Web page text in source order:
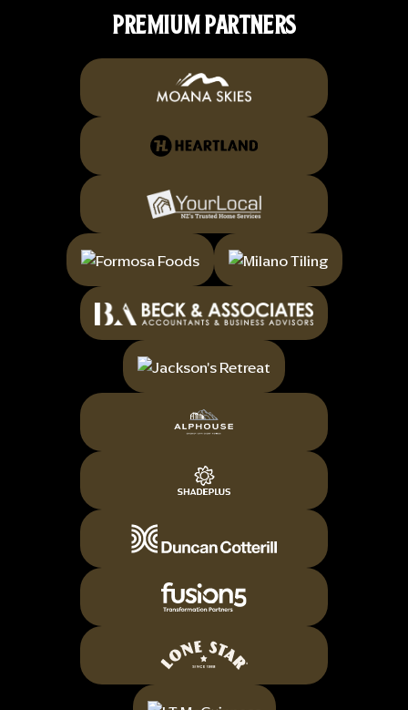
PREMIUM PARTNERS